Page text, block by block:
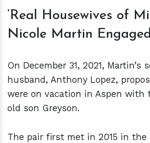
‘Real Housewives of
Nicole Martin Engaged
On December 31, 2021, Martin’s
husband, Anthony Lopez,
were on vacation in Aspen with
old son Greyson.
The pair first met in 2015 in the